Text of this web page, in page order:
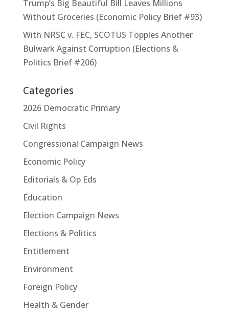
Trump’s Big Beautiful Bill Leaves Millions
Without Groceries (Economic Policy Brief #93)
With NRSC v. FEC, SCOTUS Topples Another
Bulwark Against Corruption (Elections &
Politics Brief #206)
Categories
2026 Democratic Primary
Civil Rights
Congressional Campaign News
Economic Policy
Editorials & Op Eds
Education
Election Campaign News
Elections & Politics
Entitlement
Environment
Foreign Policy
Health & Gender